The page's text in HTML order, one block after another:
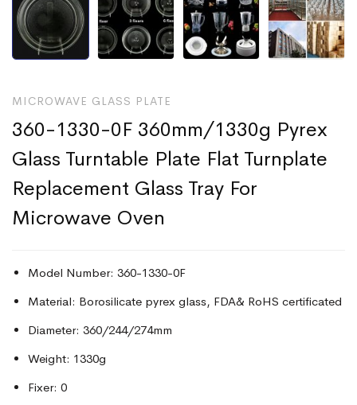
MICROWAVE GLASS PLATE
360-1330-0F 360mm/1330g Pyrex
Glass Turntable Plate Flat Turnplate
Replacement Glass Tray For
Microwave Oven
Model Number: 360-1330-0F
Material: Borosilicate pyrex glass, FDA& RoHS certificated
Diameter: 360/244/274mm
Weight: 1330g
Fixer: 0